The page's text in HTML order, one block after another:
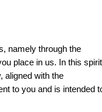
namely through the
place in us. In this spirit
aligned with the
to you and is intended